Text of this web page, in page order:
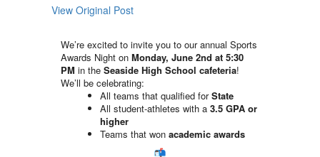
View Original Post
We’re excited to invite you to our annual Sports
Awards Night on Monday, June 2nd at 5:30
PM in the Seaside High School cafeteria!
We’ll be celebrating:
All teams that qualified forState
All student-athletes with a 3.5 GPA or
higher
Teams that wonacademic awards